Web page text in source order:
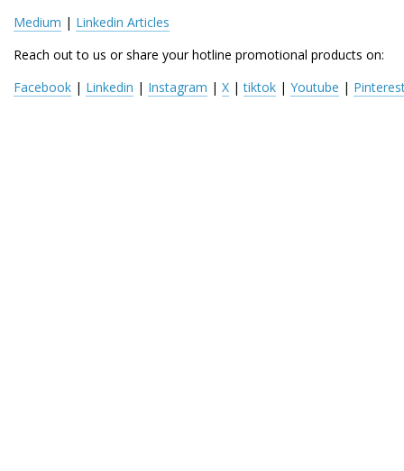
Medium | Linkedin Articles
Reach out to us or share your hotline promotional products on:
Facebook | Linkedin | Instagram | X | tiktok | Youtube |